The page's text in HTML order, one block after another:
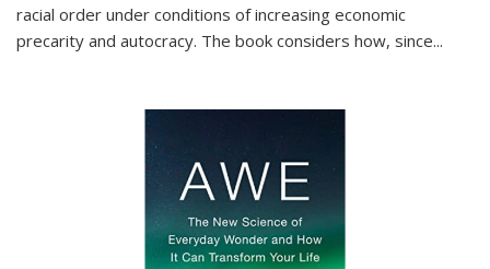
racial order under conditions of increasing economic
precarity and autocracy. The book considers how, since...